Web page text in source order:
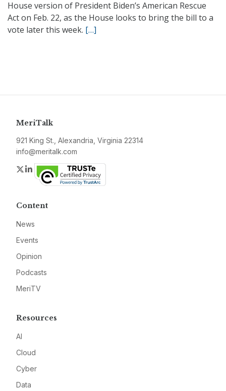
House version of President Biden’s American Rescue
Act on Feb. 22, as the House looks to bring the bill to a
vote later this week. […]
MeriTalk
921 King St., Alexandria, Virginia 22314
info@meritalk.com
Twitter
LinkedIn
Content
News
Events
Opinion
Podcasts
MeriTV
Resources
AI
Cloud
Cyber
Data